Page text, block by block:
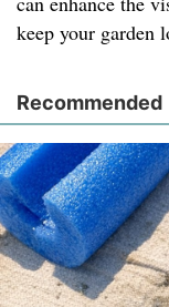
keep your garden
Recommended